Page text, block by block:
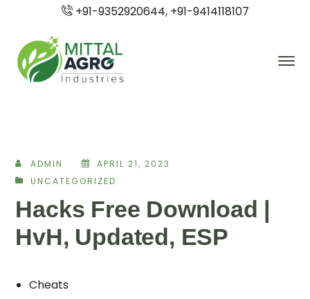
+91-9352920644, +91-9414118107
ADMIN
APRIL 21, 2023
UNCATEGORIZED
Hacks Free Download |
HvH, Updated, ESP
Cheats